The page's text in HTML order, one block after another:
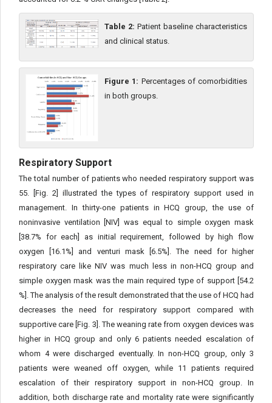
Table 2: Patient baseline characteristics
and clinical status.
Figure 1: Percentages of comorbidities
in both groups.
Respiratory Support
The total number of patients who needed respiratory support was
55. [Fig. 2] illustrated the types of respiratory support used in
management. In thirty-one patients in HCQ group, the use of
noninvasive ventilation [NIV] was equal to simple oxygen mask
[38.7% for each] as initial requirement, followed by high flow
oxygen [16.1%] and venturi mask [6.5%]. The need for higher
respiratory care like NIV was much less in non-HCQ group and
simple oxygen mask was the main required type of support [54.2
%]. The analysis of the result demonstrated that the use of HCQ had
decreases the need for respiratory support compared with
supportive care [Fig. 3]. The weaning rate from oxygen devices was
higher in HCQ group and only 6 patients needed escalation of
whom 4 were discharged eventually. In non-HCQ group, only 3
patients were weaned off oxygen, while 11 patients required
escalation of their respiratory support in non-HCQ group. In
addition, both discharge rate and mortality rate were significantly